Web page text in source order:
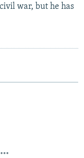
war, but he has